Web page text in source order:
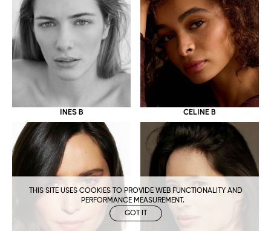
THIS SITE USES COOKIES TO PROVIDE WEB FUNCTIONALITY AND
PERFORMANCE MEASUREMENT.
GOT IT
INES B CELINE B